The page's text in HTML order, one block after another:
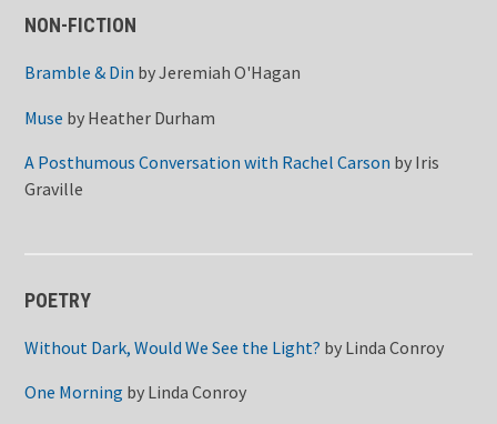
NON-FICTION
Bramble & Din byJeremiah O'Hagan
Muse by Heather Durham
A Posthumous Conversation with Rachel Carson by Iris
Graville
POETRY
Without Dark, Would We See the Light? by Linda Conroy
One Morning by Linda Conroy